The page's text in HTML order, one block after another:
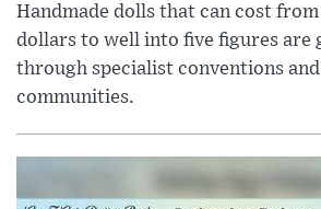
Handmade dolls that can cost
dollars to well into five figures are
through specialist conventions
communities.